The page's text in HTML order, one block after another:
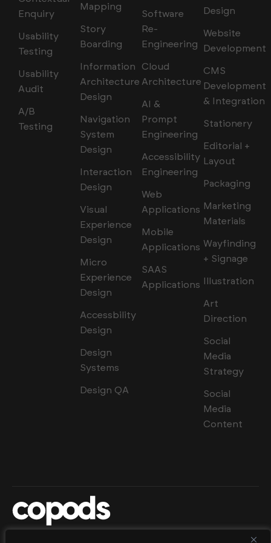
Enquiry
Usability
Testing
Usability
Audit
A/B
Testing
Mapping
Story
Boarding
Information
Architecture
Design
Navigation
System
Design
Interaction
Design
Visual
Experience
Design
Micro
Experience
Design
Accessbility
Design
Design
Systems
Design QA
Software
Re-
Engineering
Cloud
Architecture
AI &
Prompt
Engineering
Accessibility
Engineering
Web
Applications
Mobile
Applications
SAAS
Applications
Design
Website
Development
CMS
Development
& Integration
Stationery
Editorial +
Layout
Packaging
Marketing
Materials
Wayfinding
+ Signage
Illustration
Art
Direction
Social
Media
Strategy
Social
Media
Content